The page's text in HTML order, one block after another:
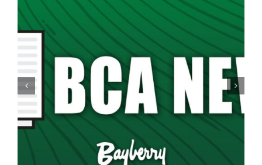
Spring Garage Sale Set for Saturday, May 16th,
9AM-5PM